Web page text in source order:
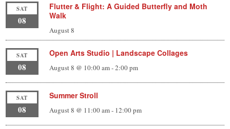
SAT
08
Flutter & Flight: A Guided Butterfly and Moth
Walk
August 8
SAT
08
Open Arts Studio | Landscape Collages
August 8 @ 10:00 am-2:00 pm
SAT
08
Summer Stroll
August 8 @ 11:00 am- 12:00 pm